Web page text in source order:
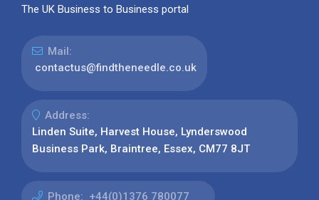
The UK Business to Business portal
Mail:
contactus@findtheneedle.co.uk
Address:
Linden Suite, Harvest House, Lynderswood
Business Park, Braintree, Essex, CM77 8JT
Phone: +44(0)1376 780077